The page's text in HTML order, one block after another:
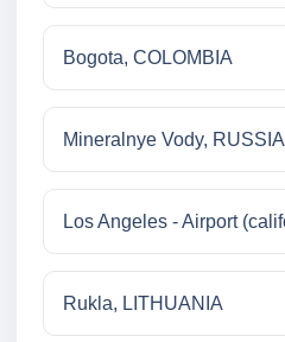
Bogota, COLOMBIA
Mineralnye Vody, RUSSIA
Los Angeles - Airport
Rukla, LITHUANIA